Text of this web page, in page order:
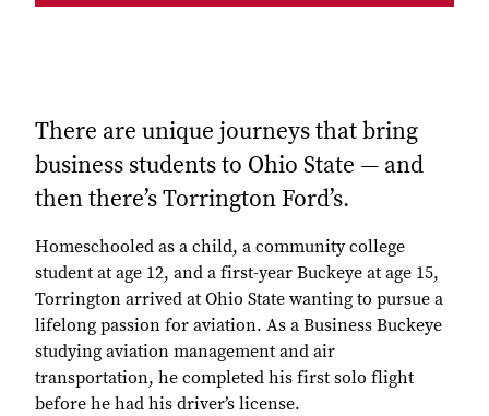
There are unique journeys that bring
business students to Ohio State — and
then there’s Torrington Ford’s.
Homeschooled as a child, a community college
student at age 12, and a first-year Buckeye at age 15,
Torrington arrived at Ohio State wanting to pursue a
lifelong passion for aviation. As a Business Buckeye
studying aviation management and air
transportation, he completed his first solo flight
before he had his driver’s license.